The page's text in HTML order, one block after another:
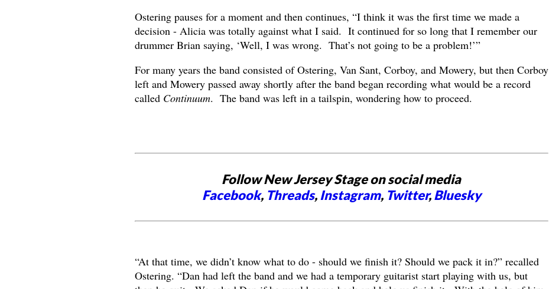
Ostering pauses for a moment and then continues, “I think it was the first time we made a
decision - Alicia was totally against what I said. It continued for so long that I remember our
drummer Brian saying, ‘Well, I was wrong. That’s not going to be a problem!’”
For many years the band consisted of Ostering, Van Sant, Corboy, and Mowery, but then Corboy
left and Mowery passed away shortly after the band began recording what would be a record
called Continuum. The band was left in a tailspin, wondering how to proceed.
Follow New Jersey Stage on social media
Facebook, Threads, Instagram, Twitter,Bluesky
“At that time, we didn’t know what to do - should we finish it? Should we pack it in?” recalled
Ostering. “Dan had left the band and we had a temporary guitarist start playing with us, but